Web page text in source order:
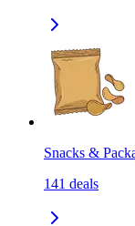
Snacks &
141 deals